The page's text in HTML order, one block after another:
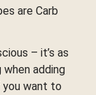
are Carb
– it’s as
adding
want to